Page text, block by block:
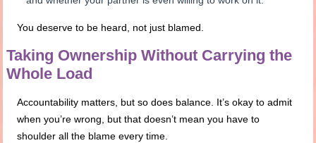
You deserve to be heard, not just blamed.
Taking Ownership Without Carrying the
Whole Load
Accountability matters, but so does balance. It’s okay to admit
when you’re wrong, but that doesn’t mean you have to
shoulder all the blame every time.